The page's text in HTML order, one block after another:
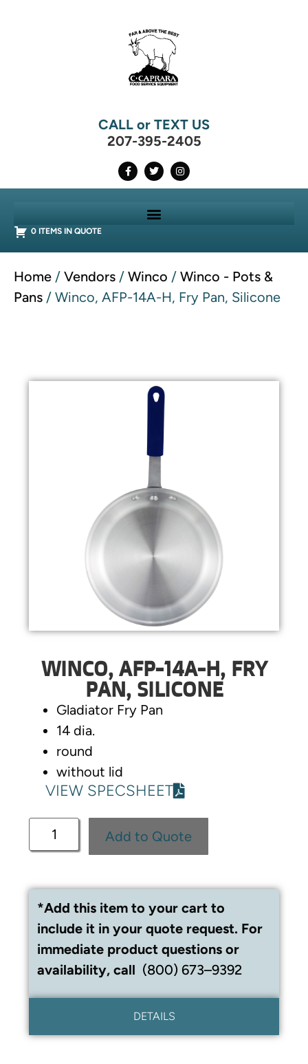
CALL or TEXT US
207-395-2405
0 ITEMS IN QUOTE
Home / Vendors / Winco / Winco - Pots &
Pans / Winco, AFP-14A-H, Fry Pan, Silicone
WINCO, AFP-14A-H, FRY
PAN, SILICONE
Gladiator Fry Pan
14 dia.
round
without lid
VIEW SPECSHEET
Add to Quote
*Add this item to your cart to
include it in your quote request. For
immediate product questions or
availability, call (800) 673–9392
DETAILS